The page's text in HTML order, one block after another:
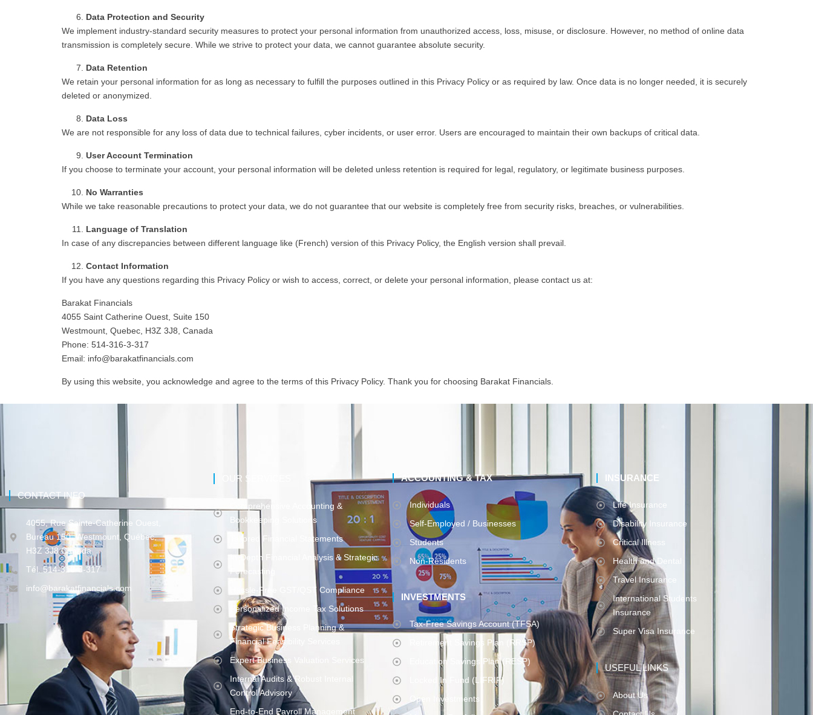
Data Protection and Security
We implement industry-standard security measures to protect your personal information from unauthorized access, loss, misuse, or disclosure. However, no method of online data
transmission is completely secure. While we strive to protect your data, we cannot guarantee absolute security.
Data Retention
We retain your personal information for as long as necessary to fulfill the purposes outlined in this Privacy Policy or as required by law. Once data is no longer needed, it is securely
deleted or anonymized.
Data Loss
We are not responsible for any loss of data due to technical failures, cyber incidents, or user error. Users are encouraged to maintain their own backups of critical data.
User Account Termination
If you choose to terminate your account, your personal information will be deleted unless retention is required for legal, regulatory, or legitimate business purposes.
No Warranties
While we take reasonable precautions to protect your data, we do not guarantee that our website is completely free from security risks, breaches, or vulnerabilities.
Language of Translation
In case of any discrepancies between different language like (French) version of this Privacy Policy, the English version shall prevail.
Contact Information
If you have any questions regarding this Privacy Policy or wish to access, correct, or delete your personal information, please contact us at:
Barakat Financials
4055 Saint Catherine Ouest, Suite 150
Westmount, Quebec, H3Z 3J8, Canada
Phone: 514-316-3-317
Email: info@barakatfinancials.com
By using this website, you acknowledge and agree to the terms of this Privacy Policy. Thank you for choosing Barakat Financials.
CONTACT INFO
4055, Rue Sainte-Catherine Ouest,
Bureau 150, Westmount, Québec,
H3Z 3J8 Canada
Tél. 514-316-3-317
info@barakatfinancials.com
OUR SERVICES
Comprehensive Accounting &
Bookkeeping Solutions
Tailored Financial Statements
In-Depth Financial Analysis & Strategic
Forecasting
Hassle-Free GST/QST Compliance
Personalized Income Tax Solutions
Strategic Business Planning &
Financial Feasibility Services
Expert Business Valuation Services
Internal Audits & Robust Internal
Control Advisory
End-to-End Payroll Management
ACCOUNTING & TAX
Individuals
Self-Employed / Businesses
Students
Non-Residents
INVESTMENTS
Tax-Free Savings Account (TFSA)
Retirement Savings Plan (RRSP)
Education Savings Plan (RESP)
Locked In Fund (LIFRIF)
Open Investments
INSURANCE
Life Insurance
Disability Insurance
Critical Illness
Health and Dental
Travel Insurance
International Students
Insurance
Super Visa Insurance
USEFUL LINKS
About Us